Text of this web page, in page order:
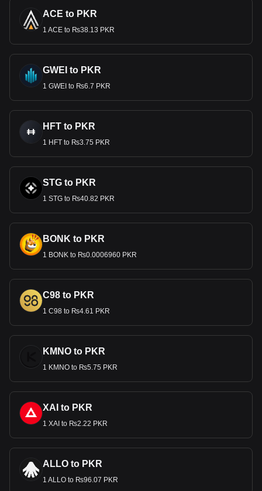
ACE to PKR
1 ACE to ₨38.13 PKR
GWEI to PKR
1 GWEI to ₨6.7 PKR
HFT to PKR
1 HFT to ₨3.75 PKR
STG to PKR
1 STG to ₨40.82 PKR
BONK to PKR
1 BONK to ₨0.0006960 PKR
C98 to PKR
1 C98 to ₨4.61 PKR
KMNO to PKR
1 KMNO to ₨5.75 PKR
XAI to PKR
1 XAI to ₨2.22 PKR
ALLO to PKR
1 ALLO to ₨96.07 PKR